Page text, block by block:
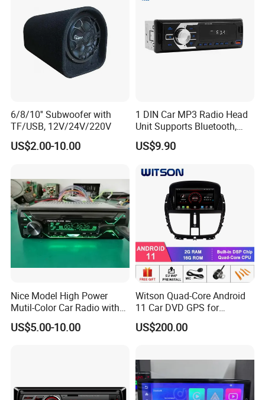
6/8/10'' Subwoofer with
TF/USB, 12V/24V/220V
US$2.00-10.00
1 DIN Car MP3 Radio Head
Unit Supports Bluetooth,
USB, SD, Aux-in, FM, and
Voice Assistant Functions
US$9.90
Nice Model High Power
Mutil-Color Car Radio with
Blueooth
US$5.00-10.00
Witson Quad-Core Android
11 Car DVD GPS for
Peugeot 207 Built in 16GB
Inand Flash
US$200.00